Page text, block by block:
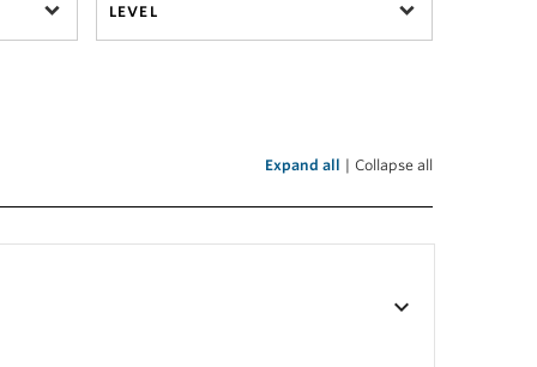
LEVEL
Expand all | Collapse all
keyboard_arrow_down